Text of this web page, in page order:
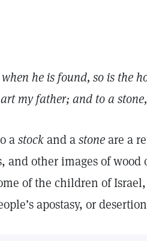
he is found, so is the
my father; and to a
astockand astoneare a
and other images of
of the children of Israel,
apostasy, or